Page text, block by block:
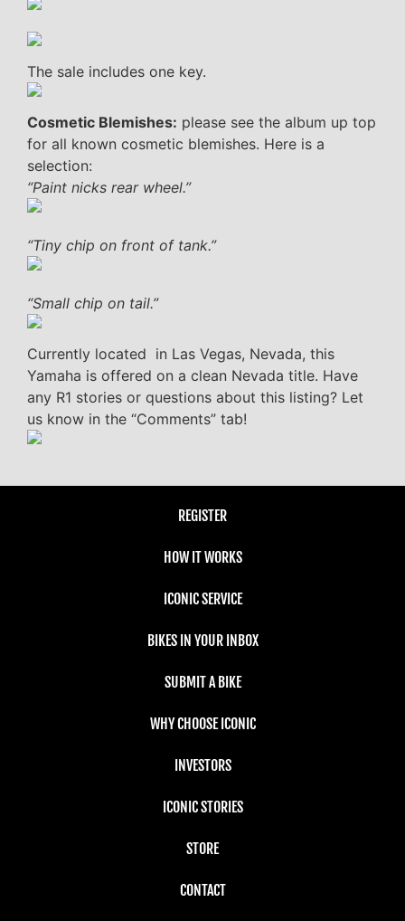
The sale includes one key.
Cosmetic Blemishes: please see the album up top
for all known cosmetic blemishes. Here is a
selection:
“Paint nicks rear wheel.”
“Tiny chip on front of tank.”
“Small chip on tail.”
Currently located in Las Vegas, Nevada, this
Yamaha is offered on a clean Nevada title. Have
any R1 stories or questions about this listing? Let
us know in the “Comments” tab!
REGISTER
HOW IT WORKS
ICONIC SERVICE
BIKES IN YOUR INBOX
SUBMIT A BIKE
WHY CHOOSE ICONIC
INVESTORS
ICONIC STORIES
STORE
CONTACT